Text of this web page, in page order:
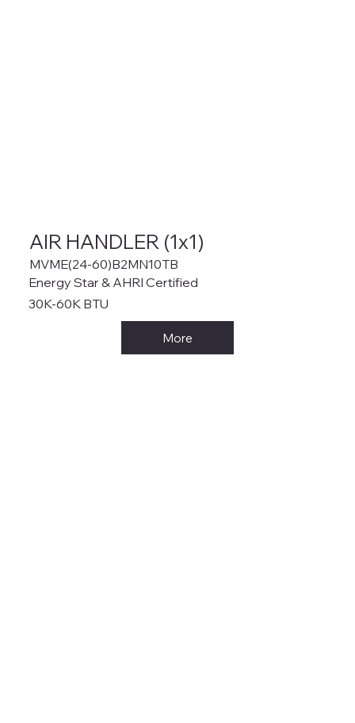
AIR HANDLER (1x1)
MVME(24-60)B2MN10TB
Energy Star & AHRI Certified
30K-60K BTU
More